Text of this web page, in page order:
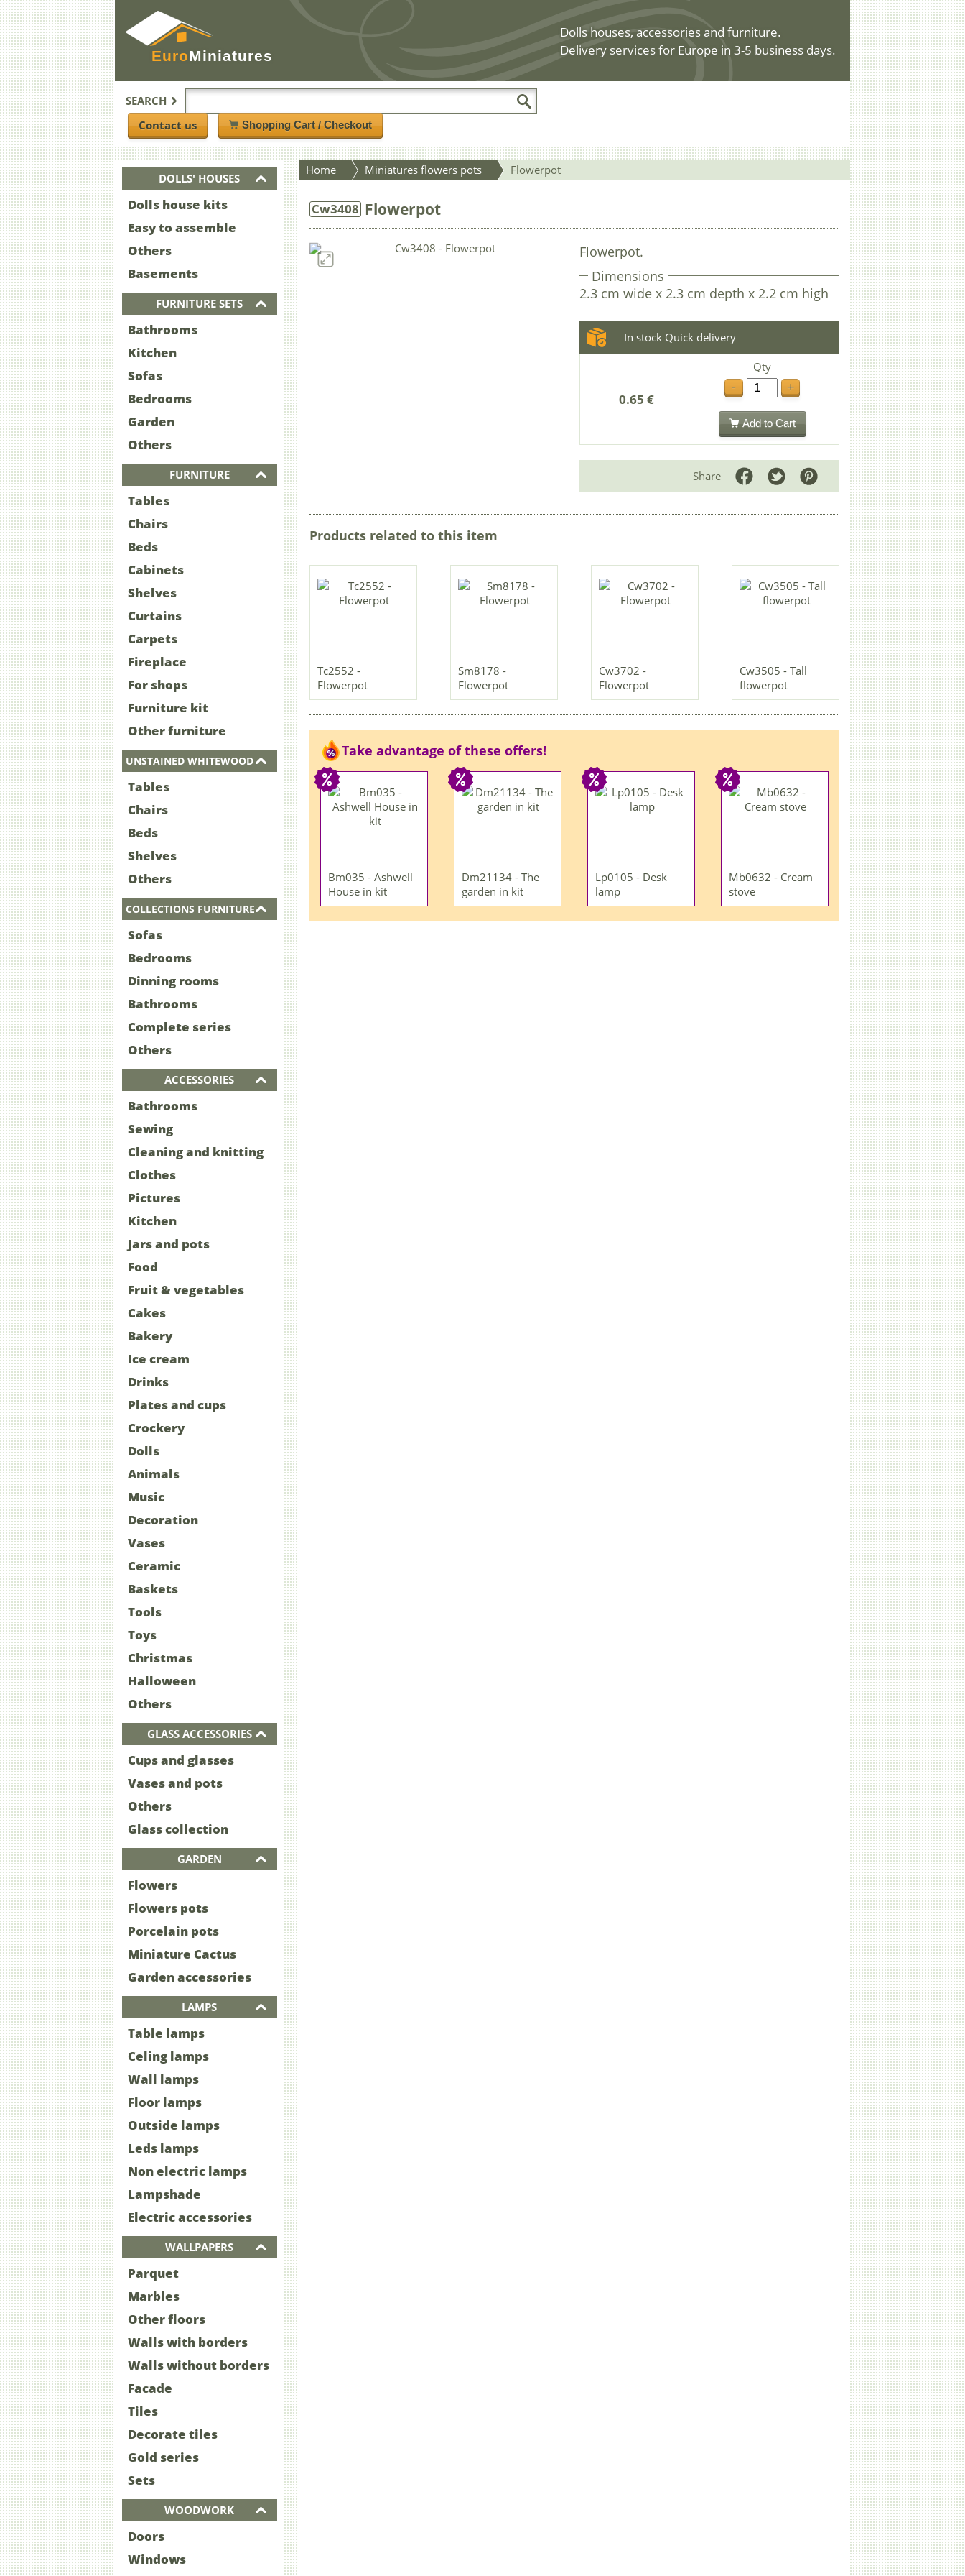
EuroMiniatures
Dolls houses, accessories and furniture.
Delivery services for Europe in 3-5 business days.
SEARCH
Contact us
Shopping Cart / Checkout
DOLLS' HOUSES
Dolls house kits
Easy to assemble
Others
Basements
FURNITURE SETS
Bathrooms
Kitchen
Sofas
Bedrooms
Garden
Others
FURNITURE
Tables
Chairs
Beds
Cabinets
Shelves
Curtains
Carpets
Fireplace
For shops
Furniture kit
Other furniture
UNSTAINED WHITEWOOD
Tables
Chairs
Beds
Shelves
Others
COLLECTIONS FURNITURE
Sofas
Bedrooms
Dinning rooms
Bathrooms
Complete series
Others
ACCESSORIES
Bathrooms
Sewing
Cleaning and knitting
Clothes
Pictures
Kitchen
Jars and pots
Food
Fruit & vegetables
Cakes
Bakery
Ice cream
Drinks
Plates and cups
Crockery
Dolls
Animals
Music
Decoration
Vases
Ceramic
Baskets
Tools
Toys
Christmas
Halloween
Others
GLASS ACCESSORIES
Cups and glasses
Vases and pots
Others
Glass collection
GARDEN
Flowers
Flowers pots
Porcelain pots
Miniature Cactus
Garden accessories
LAMPS
Table lamps
Celing lamps
Wall lamps
Floor lamps
Outside lamps
Leds lamps
Non electric lamps
Lampshade
Electric accessories
WALLPAPERS
Parquet
Marbles
Other floors
Walls with borders
Walls without borders
Facade
Tiles
Decorate tiles
Gold series
Sets
WOODWORK
Doors
Windows
Cw3408 Flowerpot
Flowerpot.
Dimensions
2.3 cm wide x 2.3 cm depth x 2.2 cm high
In stock Quick delivery
0.65 €
Qty
-
+
Add to Cart
Share
Products related to this item
Tc2552 -
Flowerpot
Sm8178 -
Flowerpot
Cw3702 -
Flowerpot
Cw3505 - Tall
flowerpot
Take advantage of these offers!
Bm035 - Ashwell
House in kit
Dm21134 - The
garden in kit
Lp0105 - Desk
lamp
Mb0632 - Cream
stove
Home Miniatures flowers pots Flowerpot